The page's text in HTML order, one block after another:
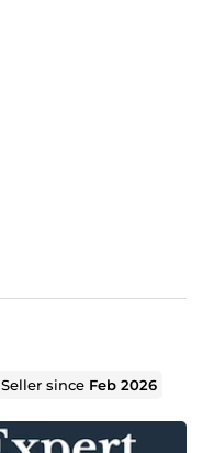
Seller since Feb 2026